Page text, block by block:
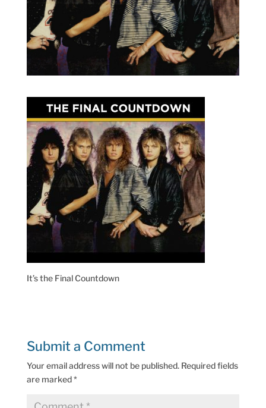
It’s the Final Countdown
Submit a Comment
Your email address will not be published. Required fields
are marked*